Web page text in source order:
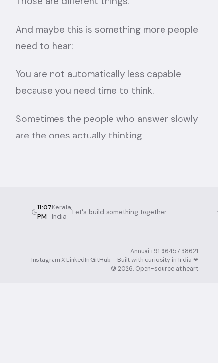
And maybe this is something more people
need to hear:
You are not automatically less capable
because you need time to think.
Sometimes the people who answer slowly
are the ones actually thinking.
11:07
PM
Kerala,
India
Let's build something together
Instagram·X·LinkedIn·GitHub
Annuai·+91 96457 38621·
Built with curiosity in India ❤︎⁠·
© 2026. Open-source at heart.